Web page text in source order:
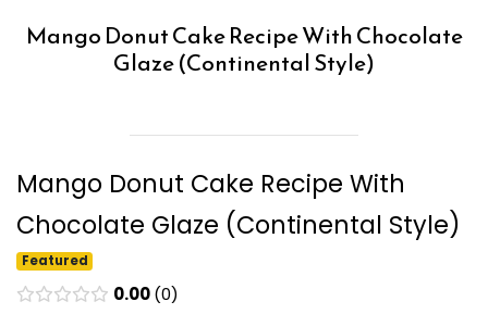
Mango Donut Cake Recipe With Chocolate
Glaze (Continental Style)
Mango Donut Cake Recipe With
Chocolate Glaze (Continental Style)
Featured
0.00 0